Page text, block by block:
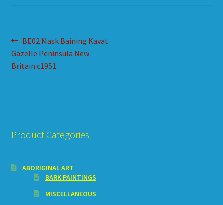
Post
navigation
Previous
post:
BE02 Mask Baining Kavat
Gazelle Peninsula New
Britain c1951
Product Categories
ABORIGINAL ART
BARK PAINTINGS
MISCELLANEOUS